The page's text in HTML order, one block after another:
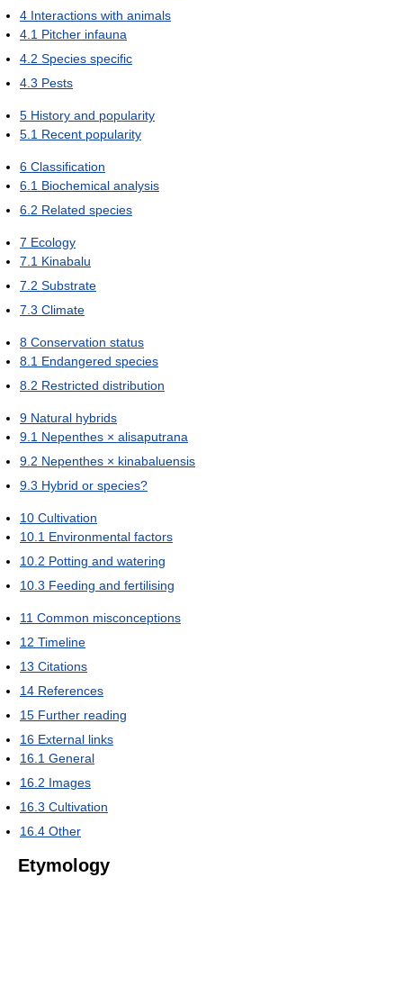
4 Interactions with animals
4.1 Pitcher infauna
4.2 Species specific
4.3 Pests
5 History and popularity
5.1 Recent popularity
6 Classification
6.1 Biochemical analysis
6.2 Related species
7 Ecology
7.1 Kinabalu
7.2 Substrate
7.3 Climate
8 Conservation status
8.1 Endangered species
8.2 Restricted distribution
9 Natural hybrids
9.1 Nepenthes × alisaputrana
9.2 Nepenthes × kinabaluensis
9.3 Hybrid or species?
10 Cultivation
10.1 Environmental factors
10.2 Potting and watering
10.3 Feeding and fertilising
11 Common misconceptions
12 Timeline
13 Citations
14 References
15 Further reading
16 External links
16.1 General
16.2 Images
16.3 Cultivation
16.4 Other
Etymology